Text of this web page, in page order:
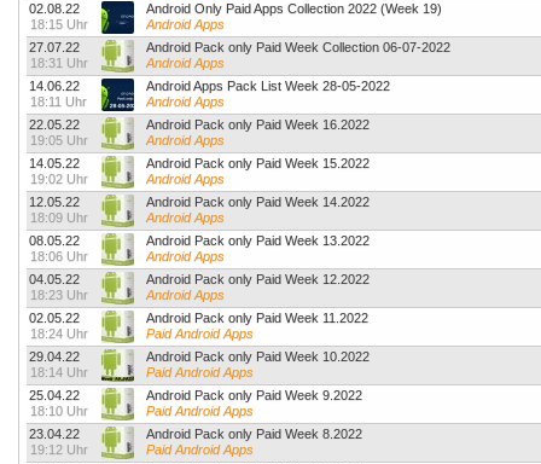
02.08.22
18:15 Uhr
Android Only Paid Apps Collection 2022 (Week 19)
Android Apps
27.07.22
18:31 Uhr
Android Pack only Paid Week Collection 06-07-2022
Android Apps
14.06.22
18:11 Uhr
Android Apps Pack List Week 28-05-2022
Android Apps
22.05.22
19:05 Uhr
Android Pack only Paid Week 16.2022
Android Apps
14.05.22
19:02 Uhr
Android Pack only Paid Week 15.2022
Android Apps
12.05.22
18:09 Uhr
Android Pack only Paid Week 14.2022
Android Apps
08.05.22
18:06 Uhr
Android Pack only Paid Week 13.2022
Android Apps
04.05.22
18:23 Uhr
Android Pack only Paid Week 12.2022
Android Apps
02.05.22
18:24 Uhr
Android Pack only Paid Week 11.2022
Paid Android Apps
29.04.22
18:14 Uhr
Android Pack only Paid Week 10.2022
Paid Android Apps
25.04.22
18:10 Uhr
Android Pack only Paid Week 9.2022
Paid Android Apps
23.04.22
19:12 Uhr
Android Pack only Paid Week 8.2022
Paid Android Apps